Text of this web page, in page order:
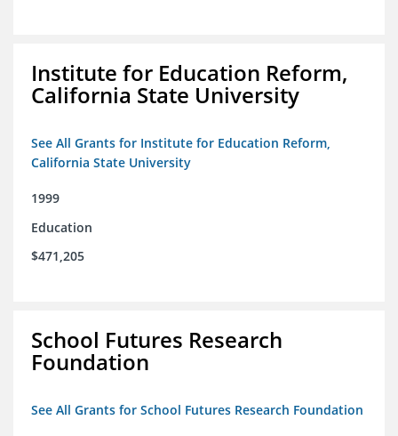
Institute for Education Reform,
California State University
See All Grants for Institute for Education Reform,
California State University
1999
Education
$471,205
School Futures Research
Foundation
See All Grants for School Futures Research Foundation